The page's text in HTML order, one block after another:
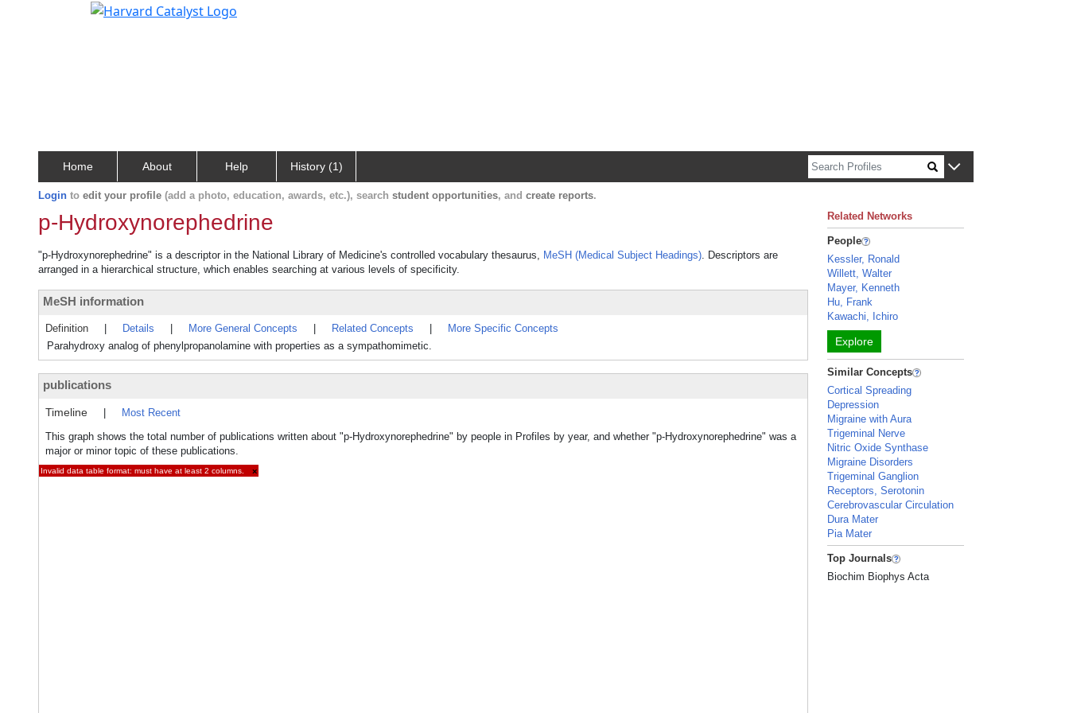
Home About Help History (1)
Login to edit your profile (add a photo, education, awards, etc.), search student opportunities, and create reports.
p-Hydroxynorephedrine
"p-Hydroxynorephedrine" is a descriptor in the National Library of Medicine's controlled vocabulary thesaurus, MeSH (Medical Subject Headings). Descriptors are
arranged in a hierarchical structure, which enables searching at various levels of specificity.
MeSH information
Definition Details More General Concepts Related Concepts
More Specific Concepts
Parahydroxy analog of phenylpropanolamine with properties as a sympathomimetic.
publications
Timeline
Most Recent
This graph shows the total number of publications written about "p-Hydroxynorephedrine" by people in Profiles by year, and whether "p-Hydroxynorephedrine" was a
major or minor topic of these publications.
Invalid data table format: must have at least 2 columns. ×
Related Networks
People
Kessler, Ronald
Willett, Walter
Mayer, Kenneth
Hu, Frank
Kawachi, Ichiro
Explore
Similar Concepts
Cortical Spreading
Depression
Migraine with Aura
Trigeminal Nerve
Nitric Oxide Synthase
Migraine Disorders
Trigeminal Ganglion
Receptors, Serotonin
Cerebrovascular Circulation
Dura Mater
Pia Mater
Top Journals
Biochim Biophys Acta